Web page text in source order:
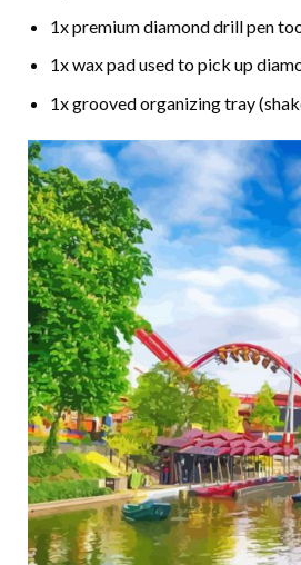
1x premium diamond drill pen
1x wax pad used to pick up
1x grooved organizing tray